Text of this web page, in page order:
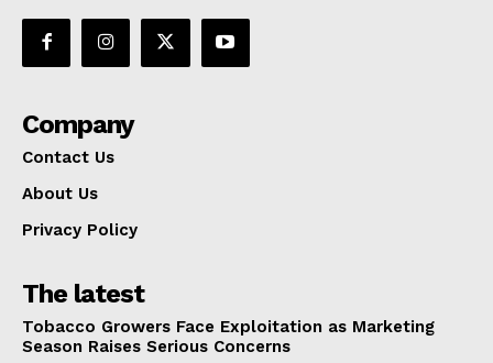
Company
Contact Us
About Us
Privacy Policy
The latest
Tobacco Growers Face Exploitation as Marketing
Season Raises Serious Concerns